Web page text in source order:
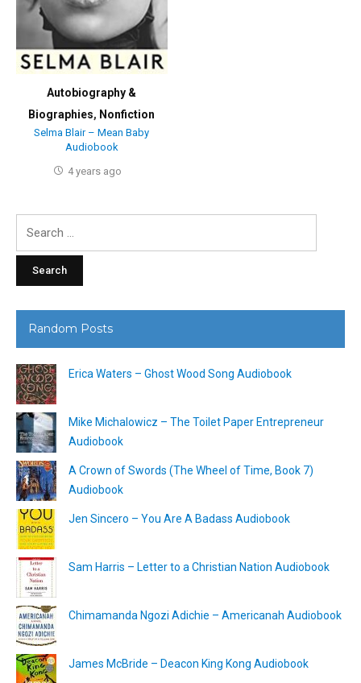
Autobiography &
Biographies, Nonfiction
Selma Blair – Mean Baby
Audiobook
4 years ago
Random Posts
Erica Waters – Ghost Wood Song Audiobook
Mike Michalowicz – The Toilet Paper Entrepreneur
Audiobook
A Crown of Swords (The Wheel of Time, Book 7)
Audiobook
Jen Sincero – You Are A Badass Audiobook
Sam Harris – Letter to a Christian Nation Audiobook
Chimamanda Ngozi Adichie – Americanah Audiobook
James McBride – Deacon King Kong Audiobook